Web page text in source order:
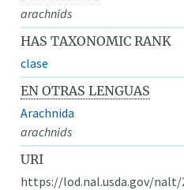
arachnids
HAS TAXONOMIC RANK
clase
EN OTRAS LENGUAS
Arachnida
arachnids
URI
https://lod.nal.usda.gov/nalt/